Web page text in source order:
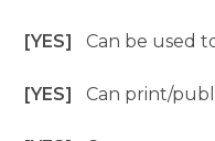
[YES]Can be used
[YES]Can print/